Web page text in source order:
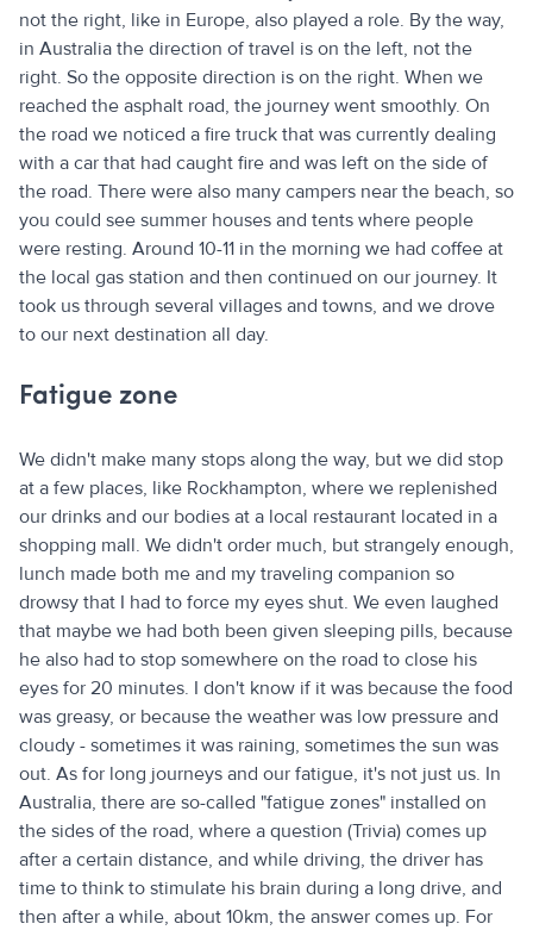
not the right, like in Europe, also played a role. By the way,
in Australia the direction of travel is on the left, not the
right. So the opposite direction is on the right. When we
reached the asphalt road, the journey went smoothly. On
the road we noticed a fire truck that was currently dealing
with a car that had caught fire and was left on the side of
the road. There were also many campers near the beach, so
you could see summer houses and tents where people
were resting. Around 10-11 in the morning we had coffee at
the local gas station and then continued on our journey. It
took us through several villages and towns, and we drove
to our next destination all day.
Fatigue zone
We didn't make many stops along the way, but we did stop
at a few places, like Rockhampton, where we replenished
our drinks and our bodies at a local restaurant located in a
shopping mall. We didn't order much, but strangely enough,
lunch made both me and my traveling companion so
drowsy that I had to force my eyes shut. We even laughed
that maybe we had both been given sleeping pills, because
he also had to stop somewhere on the road to close his
eyes for 20 minutes. I don't know if it was because the food
was greasy, or because the weather was low pressure and
cloudy - sometimes it was raining, sometimes the sun was
out. As for long journeys and our fatigue, it's not just us. In
Australia, there are so-called "fatigue zones" installed on
the sides of the road, where a question (Trivia) comes up
after a certain distance, and while driving, the driver has
time to think to stimulate his brain during a long drive, and
then after a while, about 10km, the answer comes up. For